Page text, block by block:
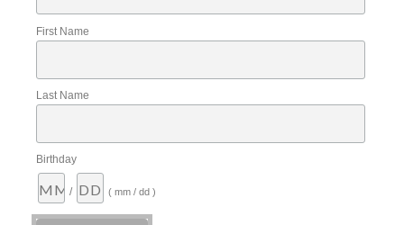
First Name
Last Name
Birthday
/ ( mm / dd )